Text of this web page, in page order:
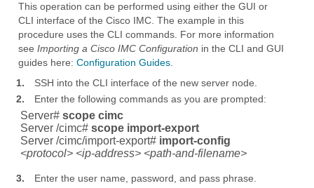
This operation can be performed using either the GUI or
CLI interface of the Cisco IMC. The example in this
procedure uses the CLI commands. For more information
see Importing a Cisco IMC Configuration in the CLI and GUI
guides here: Configuration Guides.
1.
SSH into the CLI interface of the new server node.
2.
Enter the following commands as you are prompted:
Server# scope cimc
Server /cimc# scope import-export
Server /cimc/import-export# import-config
<protocol> <ip-address> <path-and-filename>
3.
Enter the user name, password, and pass phrase.